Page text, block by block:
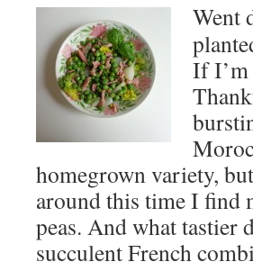
Went
If I’m
homegrown variety,
around this time I find
peas. And what tastier
succulent French